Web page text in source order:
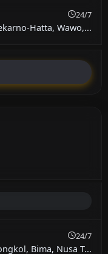
24/7
Hatta, Wawo,...
24/7
Bima, Nusa T...